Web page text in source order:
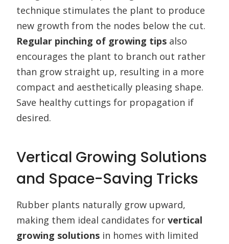
technique stimulates the plant to produce
new growth from the nodes below the cut.
Regular pinching of growing tips also
encourages the plant to branch out rather
than grow straight up, resulting in a more
compact and aesthetically pleasing shape.
Save healthy cuttings for propagation if
desired.
Vertical Growing Solutions
and Space-Saving Tricks
Rubber plants naturally grow upward,
making them ideal candidates for vertical
growing solutions in homes with limited